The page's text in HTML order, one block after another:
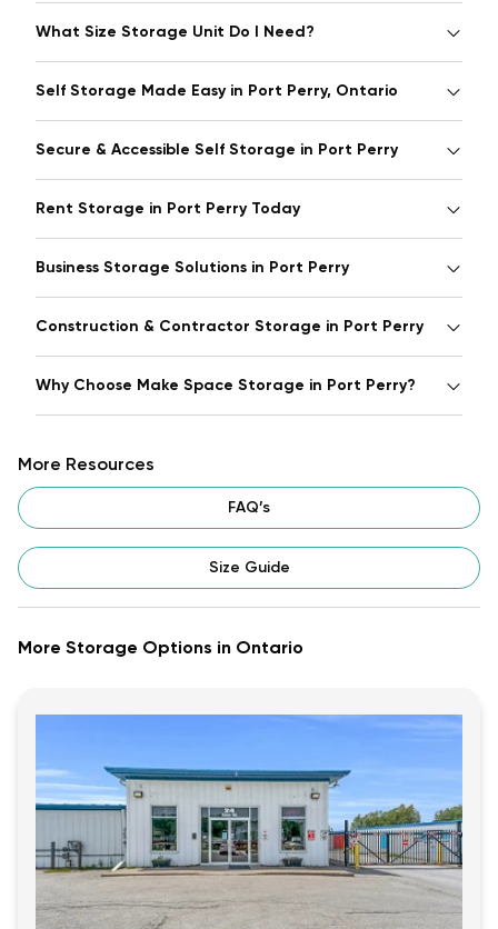
What Size Storage Unit Do I Need?
Self Storage Made Easy in Port Perry, Ontario
Secure & Accessible Self Storage in Port Perry
Rent Storage in Port Perry Today
Business Storage Solutions in Port Perry
Construction & Contractor Storage in Port Perry
Why Choose Make Space Storage in Port Perry?
More Resources
FAQ’s
Size Guide
More Storage Options in Ontario